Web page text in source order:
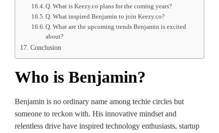
Q. What is Keezy.co plans for the coming years?
Q. What inspired Benjamin to join Keezy.co?
Q. What are the upcoming trends Benjamin is excited
about?
Conclusion
Who is Benjamin?
Benjamin is no ordinary name among techie circles but
someone to reckon with. His innovative mindset and
relentless drive have inspired technology enthusiasts, startup